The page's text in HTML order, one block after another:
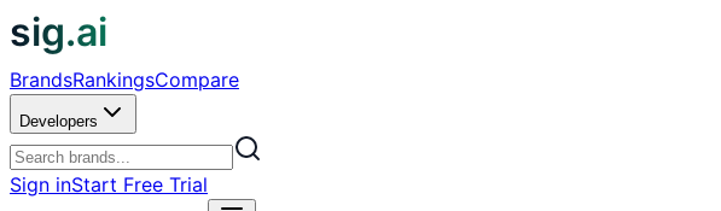
sig.ai
BrandsRankingsCompare
Developers
Sign inStart Free Trial